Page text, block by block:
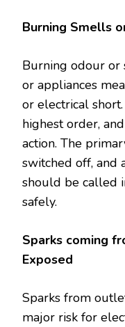
Burning Smells
Burning odour or
or appliances
or electrical
highest order,
action. The
switched off, and
should be called
safely.
Sparks coming
Exposed
Sparks from
major risk for